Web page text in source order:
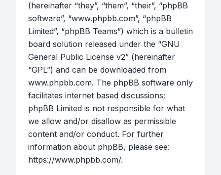
(hereinafter “they”, “them”, “their”, “phpBB
software”, “www.phpbb.com”, “phpBB
Limited”, “phpBB Teams”) which is a bulletin
board solution released under the “GNU
General Public License v2” (hereinafter
“GPL”) and can be downloaded from
www.phpbb.com. The phpBB software only
facilitates internet based discussions;
phpBB Limited is not responsible for what
we allow and/or disallow as permissible
content and/or conduct. For further
information about phpBB, please see:
https://www.phpbb.com/.